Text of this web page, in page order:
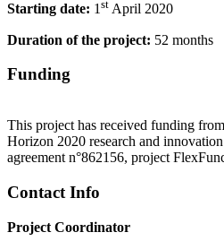
Starting date: 1st April 2020
Duration of the project: 52 months
Funding
This project has received funding
Horizon 2020 research and
agreement n°862156, project
Contact Info
Project Coordinator